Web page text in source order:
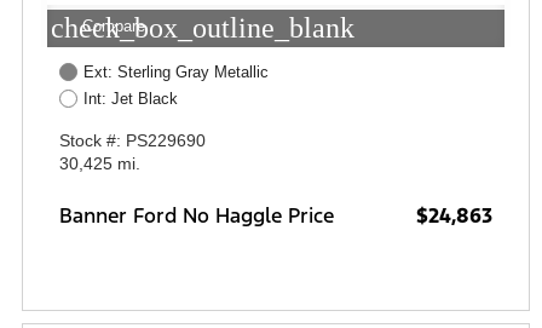
check_box_outline_blank
Compare
Ext: Sterling Gray Metallic
Int: Jet Black
Stock #: PS229690
30,425 mi.
Banner Ford No Haggle Price $24,863